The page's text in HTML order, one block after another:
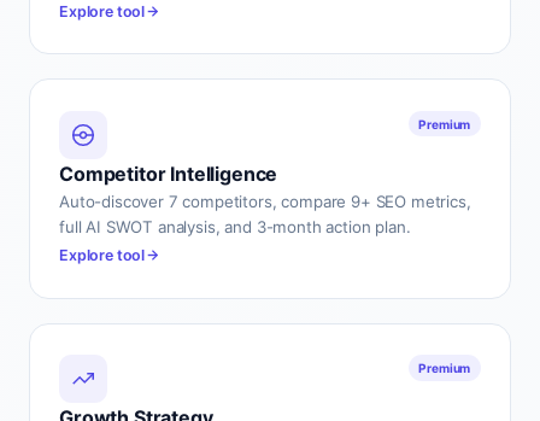
Explore tool
Premium
Competitor Intelligence
Auto-discover 7 competitors, compare 9+ SEO metrics,
full AI SWOT analysis, and 3-month action plan.
Explore tool
Premium